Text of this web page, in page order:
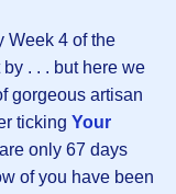
Week 4 of the
by . . . but here we
gorgeous artisan
ticking Your
only 67 days
of you have been